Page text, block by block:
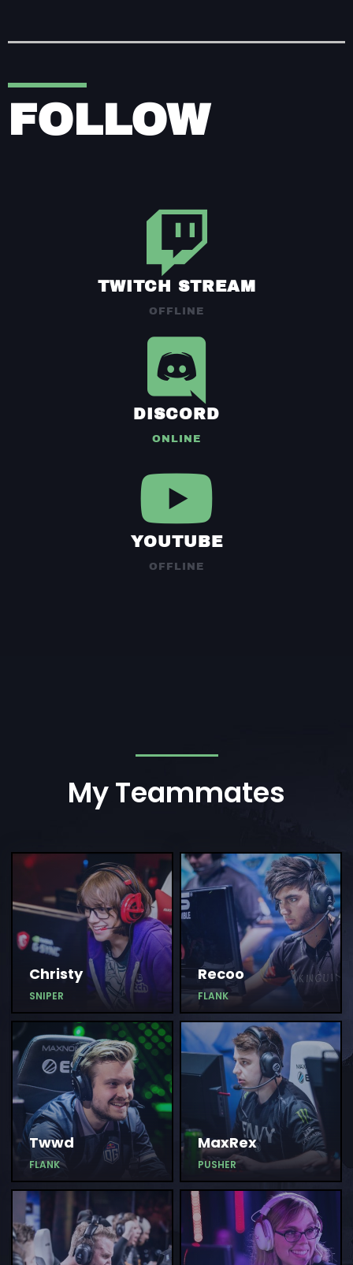
FOLLOW
TWITCH STREAM
OFFLINE
DISCORD
ONLINE
YOUTUBE
OFFLINE
My Teammates
Christy
SNIPER
Recoo
FLANK
Twwd
FLANK
MaxRex
PUSHER